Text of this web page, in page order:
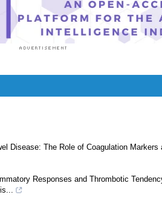
Disease: The Role of Coagulation Markers
Responses and Thrombotic